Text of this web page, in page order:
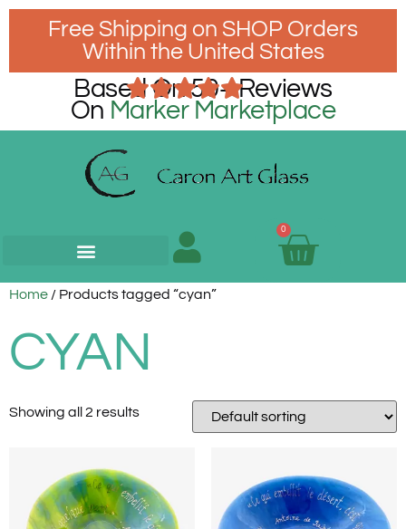
Free Shipping on SHOP Orders
Within the United States
Based On 50+ Reviews
On Marker Marketplace
0
Home / Products tagged “cyan”
CYAN
Showing all 2 results